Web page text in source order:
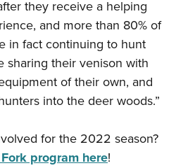
they receive a helping
and more than 80% of
in fact continuing to hunt
sharing their venison with
of their own, and
into the deer woods.”
for the 2022 season?
program here!